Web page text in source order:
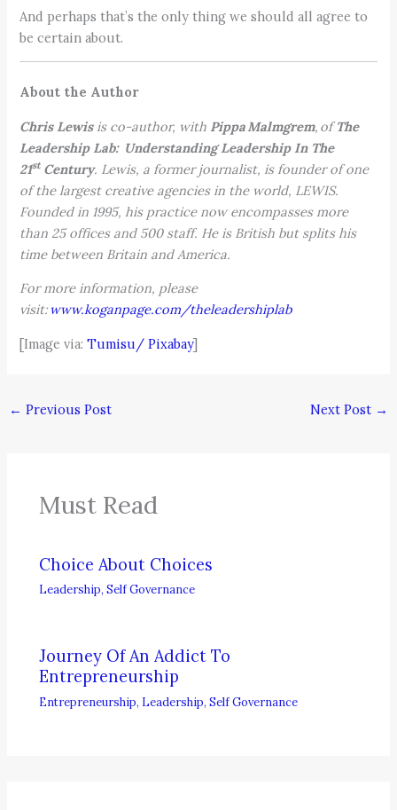
And perhaps that’s the only thing we should all agree to
be certain about.
About the Author
Chris Lewisis co-author, with Pippa Malmgrem, ofThe
Leadership Lab: Understanding Leadership In The
21st Century. Lewis, a former journalist, is founder of one
of the largest creative agencies in the world, LEWIS.
Founded in 1995, his practice now encompasses more
than 25 offices and 500 staff. He is British but splits his
time between Britain and America.
For more information, please
visit:www.koganpage.com/theleadershiplab
[Image via:Tumisu/ Pixabay]
← Previous Post Next Post →
Must Read
Choice About Choices
Leadership,Self Governance
Journey Of An Addict To
Entrepreneurship
Entrepreneurship, Leadership,Self Governance